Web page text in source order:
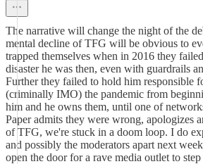
The narrative will change the night of the
mental decline of TFG will be obvious to
trapped themselves when in 2016 they
disaster he was then, even with guardrails
Further they failed to hold him responsible
(criminally IMO) the pandemic from
him and he owns them, until one of
Paper admits they were wrong, apologizes
of TFG, we're stuck in a doom loop. I do
and possibly the moderators apart next
open the door for a rave media outlet to